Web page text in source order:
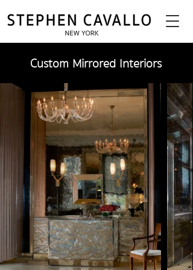
Custom Mirrored Interiors